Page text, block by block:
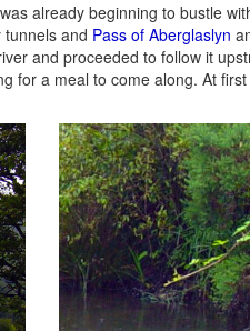
already beginning to bustle
and Pass of Aberglaslyn
and proceeded to follow it
for a meal to come along. At